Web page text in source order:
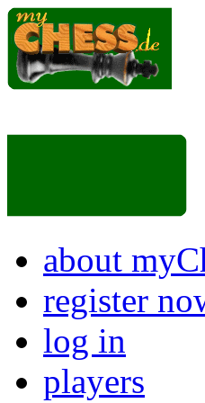
about
register
log in
players